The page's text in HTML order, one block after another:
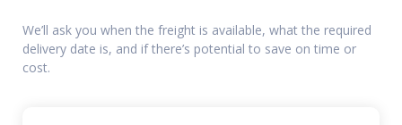
We’ll ask you when the freight is available, what the required
delivery date is, and if there’s potential to save on time or
cost.